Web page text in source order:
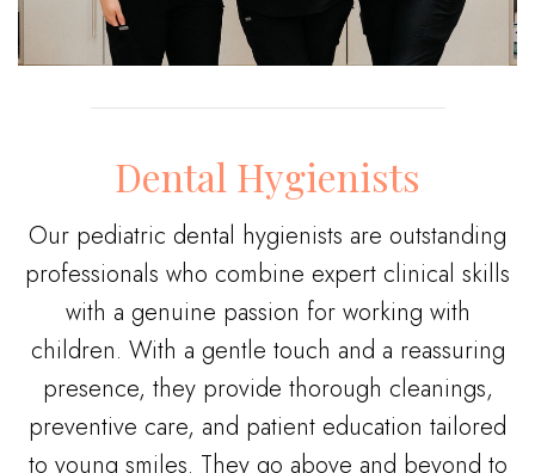
Dental Hygienists
Our pediatric dental hygienists are outstanding
professionals who combine expert clinical skills
with a genuine passion for working with
children. With a gentle touch and a reassuring
presence, they provide thorough cleanings,
preventive care, and patient education tailored
to young smiles. They go above and beyond to